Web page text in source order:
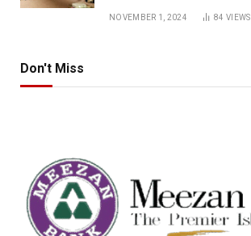
NOVEMBER 1, 2024 84VIEWS
Don't Miss